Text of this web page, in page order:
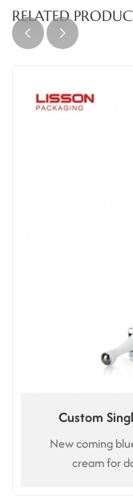
RELATED
Custom
New coming
cream for